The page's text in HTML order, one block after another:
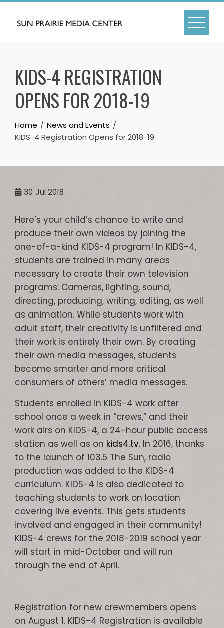
Skip
KIDS-4 REGISTRATION
OPENS FOR 2018-19
Home
News and Events
KIDS-4 Registration Opens for 2018-19
30 Jul 2018
Here’s your child’s chance to write and
produce their own videos by joining the
one-of-a-kind KIDS-4 program! In KIDS-4,
students are trained in many areas
necessary to create their own television
programs: Cameras, lighting, sound,
directing, producing, writing, editing, as well
as animation. While students work with
adult staff, their creativity is unfiltered and
their work is entirely their own. By creating
their own media messages, students
become smarter and more critical
consumers of others’ media messages.
Students enrolled in KIDS-4 work after
school once a week in “crews,” and their
work airs on KIDS-4, a 24-hour public access
station as well as on kids4.tv. In 2016, thanks
to the launch of 103.5 The Sun, radio
production was added to the KIDS-4
curriculum. KIDS-4 is also dedicated to
teaching students to work on location
covering live events. This gets students
involved and engaged in their community!
KIDS-4 crews for the 2018-2019 school year
will start in mid-October and will run
through the end of April.
Registration for new crewmembers opens
on August 1. KIDS-4 Registration is available